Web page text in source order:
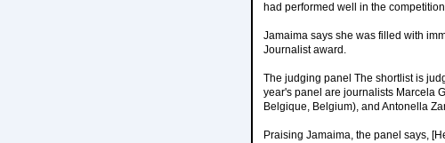
had performed well in the
Jamaima says she was filled with
Journalist award.
The judging panel The shortlist is
year's panel are journalists Marcela
Belgique, Belgium), and Antonella
Praising Jamaima, the panel says,